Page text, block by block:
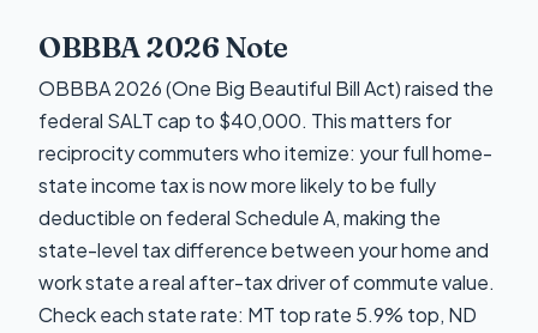
OBBBA 2026 Note
OBBBA 2026 (One Big Beautiful Bill Act) raised the
federal SALT cap to $40,000. This matters for
reciprocity commuters who itemize: your full home-
state income tax is now more likely to be fully
deductible on federal Schedule A, making the
state-level tax difference between your home and
work state a real after-tax driver of commute value.
Check each state rate: MT top rate 5.9% top, ND